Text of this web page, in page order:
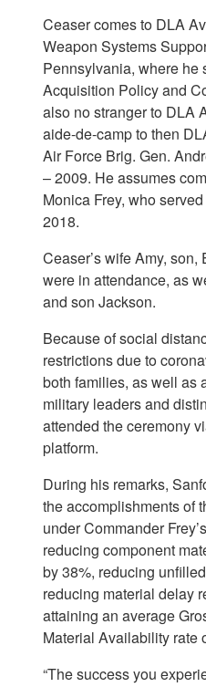
Ceaser comes to DLA
Weapon Systems
Pennsylvania, where he
Acquisition Policy and
also no stranger to DLA
aide-de-camp to then
Air Force Brig. Gen.
– 2009. He assumes
Monica Frey, who
2018.
Ceaser’s wife Amy,
were in attendance, as
and son Jackson.
Because of social
restrictions due to
both families, as well as
military leaders and
attended the ceremony
platform.
During his remarks,
the accomplishments of
under Commander
reducing component
by 38%, reducing
reducing material delay
attaining an average
Material Availability rate
“The success you